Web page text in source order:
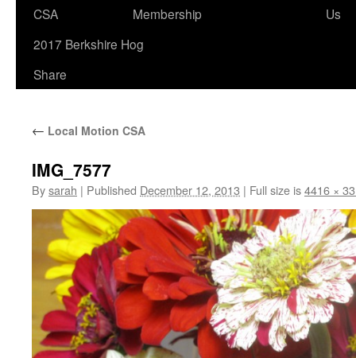
content
CSA
Membership
Us
2017 Berkshire Hog
Share
← Local Motion CSA
IMG_7577
Bysarah | Published December 12, 2013 | Full size is4416 ×